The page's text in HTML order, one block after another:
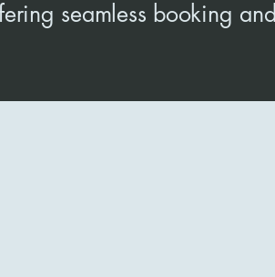
seamless booking and